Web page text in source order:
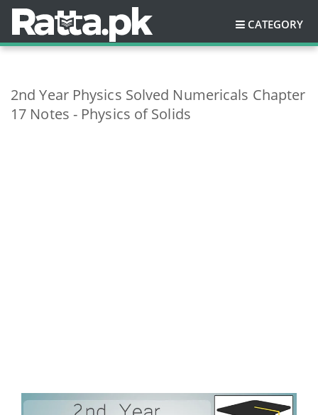
CATEGORY
2nd Year Physics Solved Numericals Chapter
17 Notes - Physics of Solids